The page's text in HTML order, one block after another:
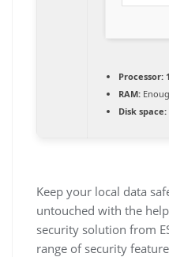
Processor:
RAM:
Disk space:
Keep your local data
untouched with the
security solution from
range of security